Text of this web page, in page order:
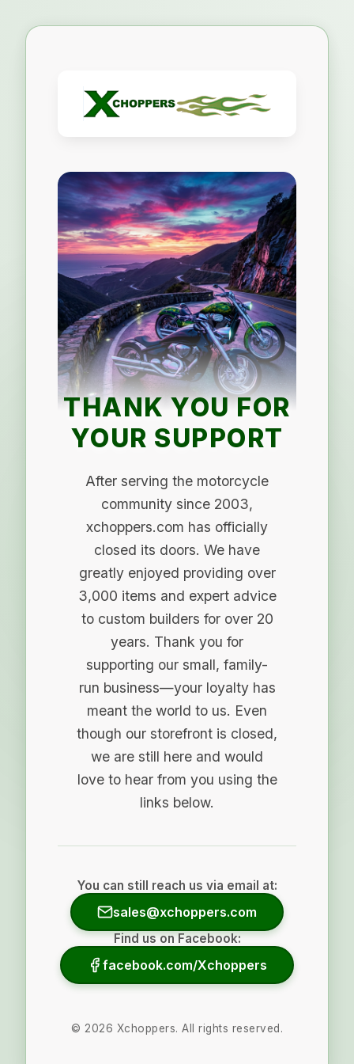
THANK YOU FOR
YOUR SUPPORT
After serving the motorcycle
community since 2003,
xchoppers.com has officially
closed its doors. We have
greatly enjoyed providing over
3,000 items and expert advice
to custom builders for over 20
years. Thank you for
supporting our small, family-
run business—your loyalty has
meant the world to us. Even
though our storefront is closed,
we are still here and would
love to hear from you using the
links below.
You can still reach us via email at:
sales@xchoppers.com
Find us on Facebook:
facebook.com/Xchoppers
© 2026 Xchoppers. All rights reserved.